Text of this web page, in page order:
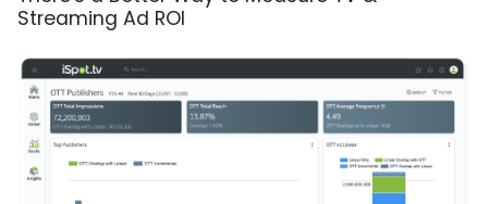
Streaming Ad ROI